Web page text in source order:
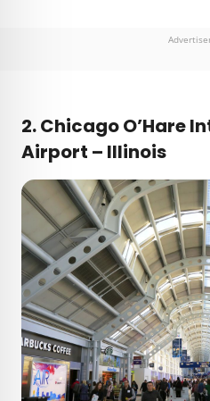
2. Chicago O’Hare
Airport – Illinois